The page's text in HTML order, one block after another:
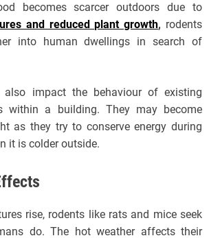
becomes scarcer outdoors due to
and reduced plant growth, rodents
into human dwellings in search of
also impact the behaviour of existing
within a building. They may become
as they try to conserve energy during
it is colder outside.
rise, rodents like rats and mice seek
do. The hot weather affects their